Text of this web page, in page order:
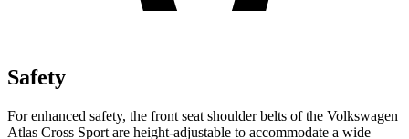
Safety
For enhanced safety, the front seat shoulder belts of the Volkswagen
Atlas Cross Sport are height-adjustable to accommodate a wide